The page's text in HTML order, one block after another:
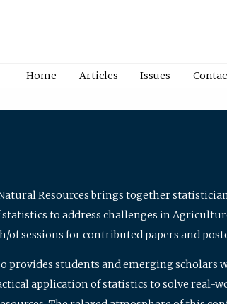
Home Articles Issues
Resources brings together
to address challenges in
of sessions for contributed papers and
provides students and emerging
application of statistics to solve real-